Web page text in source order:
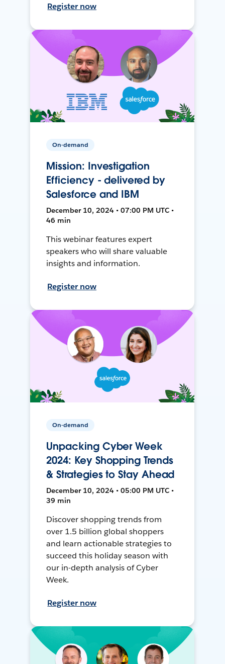
Register now
On-demand
Mission: Investigation
Efficiency - delivered by
Salesforce and IBM
December 10, 2024 • 07:00 PM UTC •
46 min
This webinar features expert
speakers who will share valuable
insights and information.
Register now
On-demand
Unpacking Cyber Week
2024: Key Shopping Trends
& Strategies to Stay Ahead
December 10, 2024 • 05:00 PM UTC •
39 min
Discover shopping trends from
over 1.5 billion global shoppers
and learn actionable strategies to
succeed this holiday season with
our in-depth analysis of Cyber
Week.
Register now